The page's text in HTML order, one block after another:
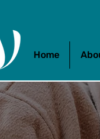
Home